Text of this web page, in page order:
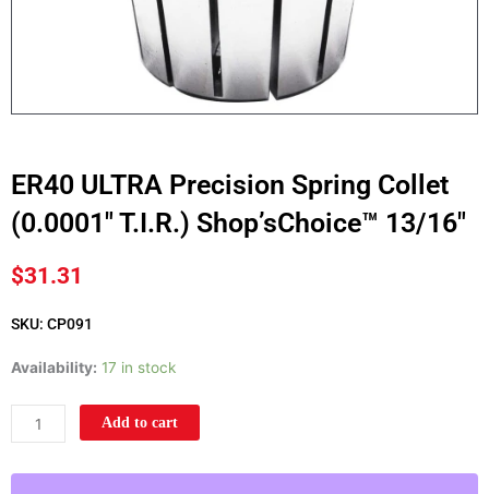
ER40 ULTRA Precision Spring Collet
(0.0001″ T.I.R.) Shop’sChoice™ 13/16″
$31.31
SKU: CP091
Availability: 17 in stock
ER40
Spring
Add to cart